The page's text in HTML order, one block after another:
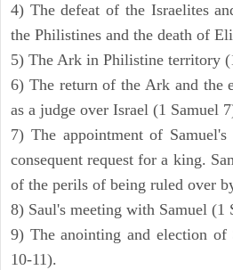
4) The defeat of the Israelites
the Philistines and the death of
5) The Ark in Philistine territory
6) The return of the Ark and the
as a judge over Israel (1 Samuel
7) The appointment of
consequent request for a king.
of the perils of being ruled over
8) Saul's meeting with Samuel (1
9) The anointing and election of
10-11).